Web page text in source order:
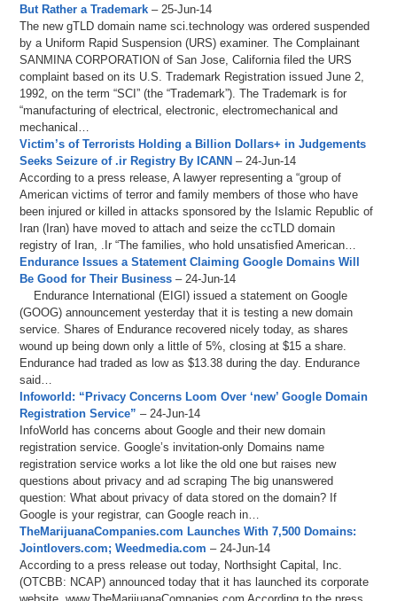
But Rather a Trademark – 25-Jun-14
The new gTLD domain name sci.technology was ordered suspended
by a Uniform Rapid Suspension (URS) examiner. The Complainant
SANMINA CORPORATION of San Jose, California filed the URS
complaint based on its U.S. Trademark Registration issued June 2,
1992, on the term “SCI” (the “Trademark”). The Trademark is for
“manufacturing of electrical, electronic, electromechanical and
mechanical…
Victim’s of Terrorists Holding a Billion Dollars+ in Judgements
Seeks Seizure of .ir Registry By ICANN – 24-Jun-14
According to a press release, A lawyer representing a “group of
American victims of terror and family members of those who have
been injured or killed in attacks sponsored by the Islamic Republic of
Iran (Iran) have moved to attach and seize the ccTLD domain
registry of Iran, .Ir “The families, who hold unsatisfied American…
Endurance Issues a Statement Claiming Google Domains Will
Be Good for Their Business – 24-Jun-14
Endurance International (EIGI) issued a statement on Google
(GOOG) announcement yesterday that it is testing a new domain
service. Shares of Endurance recovered nicely today, as shares
wound up being down only a little of 5%, closing at $15 a share.
Endurance had traded as low as $13.38 during the day. Endurance
said…
Infoworld: “Privacy Concerns Loom Over ‘new’ Google Domain
Registration Service” – 24-Jun-14
InfoWorld has concerns about Google and their new domain
registration service. Google’s invitation-only Domains name
registration service works a lot like the old one but raises new
questions about privacy and ad scraping The big unanswered
question: What about privacy of data stored on the domain? If
Google is your registrar, can Google reach in…
TheMarijuanaCompanies.com Launches With 7,500 Domains:
Jointlovers.com; Weedmedia.com – 24-Jun-14
According to a press release out today, Northsight Capital, Inc.
(OTCBB: NCAP) announced today that it has launched its corporate